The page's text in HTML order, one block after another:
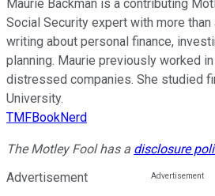
Maurie Backman is a contributing
Social Security expert with more
writing about personal finance,
planning. Maurie previously worked
distressed companies. She studied
University.
TMFBookNerd
The Motley Fool has a disclosure
Advertisement